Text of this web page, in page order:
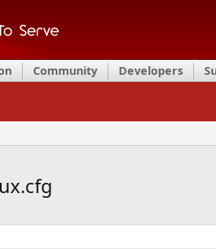
Community Developers